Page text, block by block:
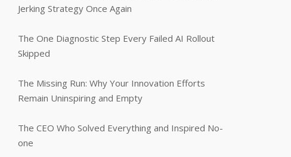
Jerking Strategy Once Again
The One Diagnostic Step Every Failed AI Rollout
Skipped
The Missing Run: Why Your Innovation Efforts
Remain Uninspiring and Empty
The CEO Who Solved Everything and Inspired No-
one